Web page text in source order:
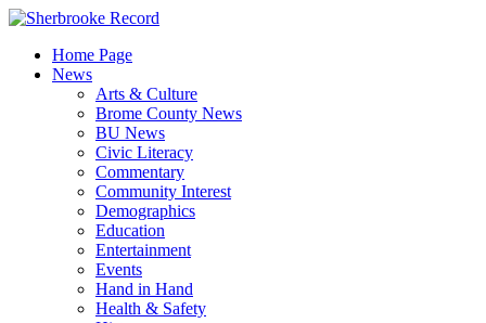
Skip
contentHome Page
News
Arts & Culture
Brome County News
BU News
Civic Literacy
Commentary
Community Interest
Demographics
Education
Entertainment
Events
Hand in Hand
Health & Safety